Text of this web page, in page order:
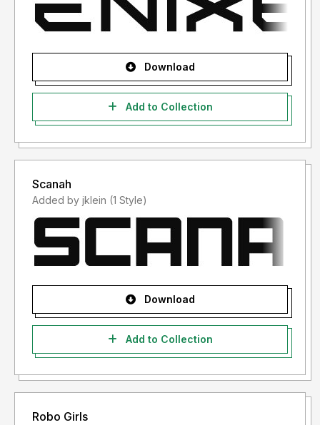
Download
Add to Collection
Scanah
Added by jklein (1 Style)
Download
Add to Collection
Robo Girls